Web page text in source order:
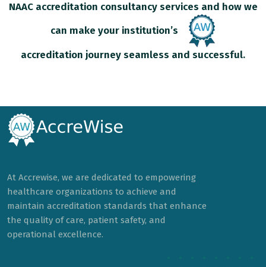
NAAC accreditation consultancy services and how we
can make your institution’s
accreditation journey seamless and successful.
At Accrewise, we are dedicated to empowering
healthcare organizations to achieve and
maintain accreditation standards that enhance
the quality of care, patient safety, and
operational excellence.